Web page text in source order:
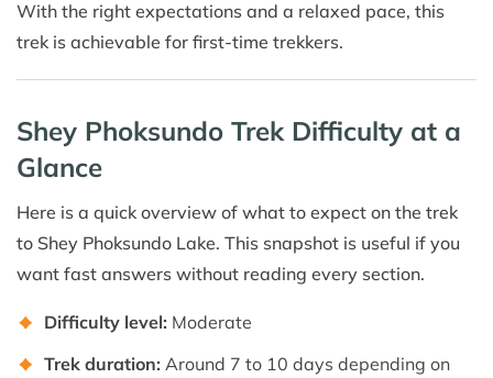
With the right expectations and a relaxed pace, this
trek is achievable for first-time trekkers.
Shey Phoksundo Trek Difficulty at a
Glance
Here is a quick overview of what to expect on the trek
to Shey Phoksundo Lake. This snapshot is useful if you
want fast answers without reading every section.
Difficulty level: Moderate
Trek duration: Around 7 to 10 days depending on